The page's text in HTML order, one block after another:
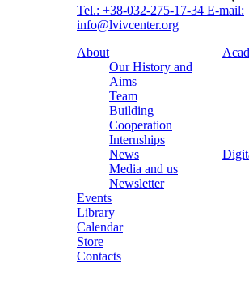
Tel.: +38-032-275-17-34 E-mail:
info@lvivcenter.org
About
Our History and
Aims
Team
Building
Cooperation
Internships
News
Media and us
Newsletter
Events
Library
Calendar
Store
Contacts